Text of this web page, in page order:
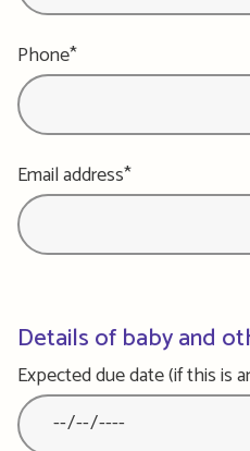
Phone*
Email address*
Details of baby and
Expected due date (if this is